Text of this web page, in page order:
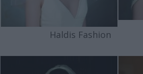
Haldis Fashion